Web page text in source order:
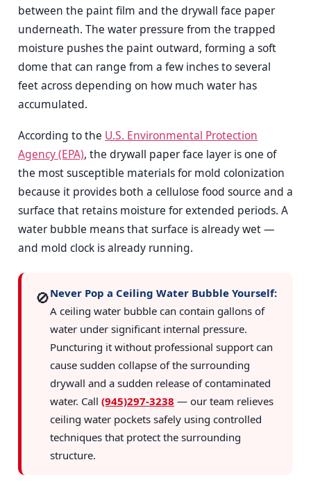
between the paint film and the drywall face paper
underneath. The water pressure from the trapped
moisture pushes the paint outward, forming a soft
dome that can range from a few inches to several
feet across depending on how much water has
accumulated.
According to the U.S. Environmental Protection
Agency (EPA), the drywall paper face layer is one of
the most susceptible materials for mold colonization
because it provides both a cellulose food source and a
surface that retains moisture for extended periods. A
water bubble means that surface is already wet —
and mold clock is already running.
🚫Never Pop a Ceiling Water Bubble Yourself:
A ceiling water bubble can contain gallons of
water under significant internal pressure.
Puncturing it without professional support can
cause sudden collapse of the surrounding
drywall and a sudden release of contaminated
water. Call (945)297-3238 — our team relieves
ceiling water pockets safely using controlled
techniques that protect the surrounding
structure.